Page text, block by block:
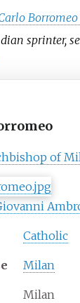
sprinter,
of
Catholic
Milan
Milan